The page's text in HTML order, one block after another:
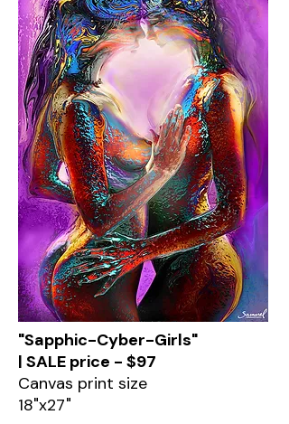
"Sapphic-Cyber-Girls"
| SALE price - $97
Canvas print size
18"x27"